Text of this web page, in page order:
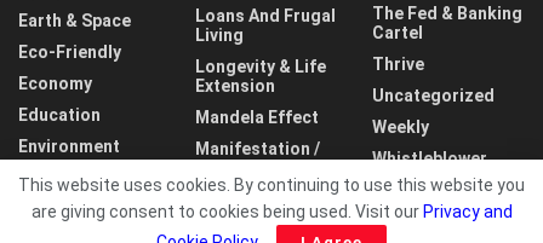
Earth & Space
Eco-Friendly
Economy
Education
Environment
Loans And Frugal
Living
Longevity & Life
Extension
Mandela Effect
Manifestation /
The Fed & Banking
Cartel
Thrive
Uncategorized
Weekly
Whistleblower
World
This website uses cookies. By continuing to use this website you
are giving consent to cookies being used. Visit our Privacy and